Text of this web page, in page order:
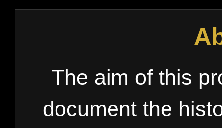
The aim of this
document the